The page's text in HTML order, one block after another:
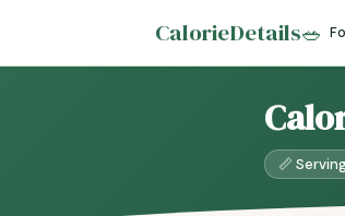
CalorieDetails🥗
📏